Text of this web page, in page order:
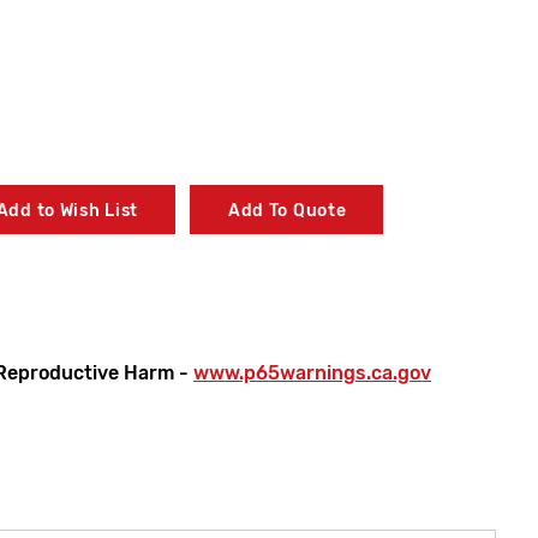
to Wish List Add To Quote
Harm - www.p65warnings.ca.gov